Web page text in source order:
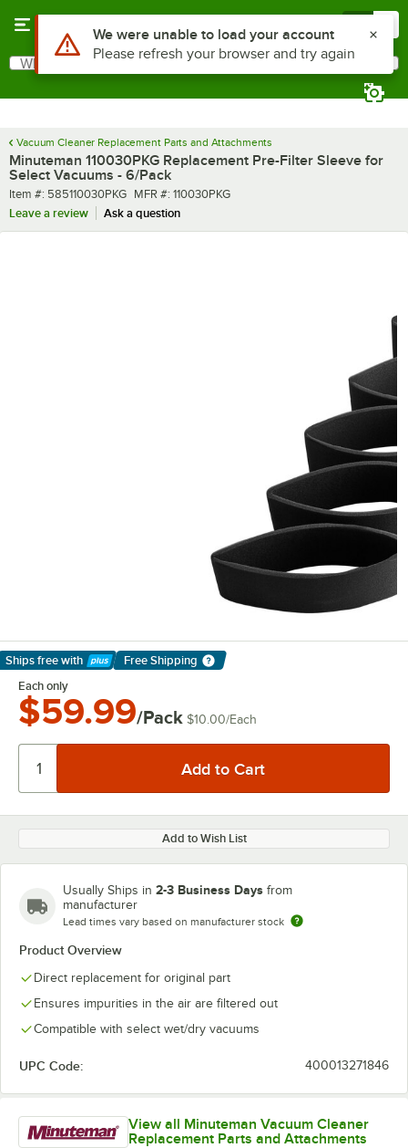
Search
What are you looking for?
Vacuum Cleaner Replacement Parts and Attachments
Minuteman 110030PKG Replacement Pre-Filter Sleeve for
Select Vacuums - 6/Pack
Item number
Item #: 585110030PKG MFR number
MFR #: 110030PKG
Leave a review
Ask a question
Ships free with
Learn More
Free Shipping
Each only
$59.99/Pack $10.00/Each
Add to Wish List
Usually Ships in 2-3 Business Days from
manufacturer
Lead times vary based on manufacturer stock
Product Overview
Direct replacement for original part
Ensures impurities in the air are filtered out
Compatible with select wet/dry vacuums
UPC Code: 400013271846
View all Minuteman Vacuum Cleaner
Replacement Parts and Attachments
Use Alt or Option plus Z to reach the notifications list
We were unable to load your account
Please refresh your browser and try again